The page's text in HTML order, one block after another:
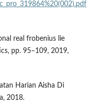
real frobenius lie
pp. 95–109, 2019,
Harian Aisha Di
2018.